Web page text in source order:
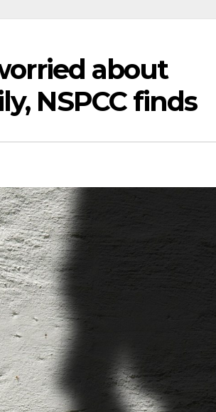
about
NSPCC finds